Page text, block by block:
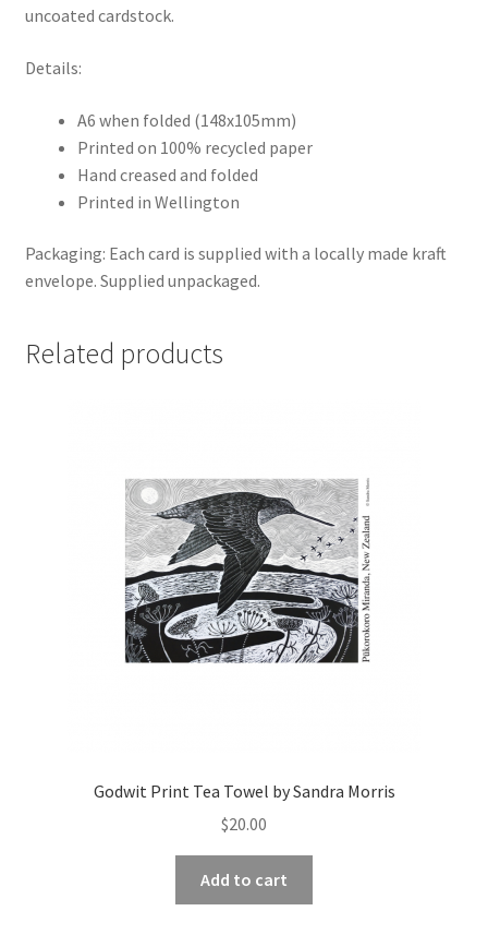
uncoated cardstock.
Details:
A6 when folded (148x105mm)
Printed on 100% recycled paper
Hand creased and folded
Printed in Wellington
Packaging: Each card is supplied with a locally made kraft
envelope. Supplied unpackaged.
Related products
Godwit Print Tea Towel by Sandra Morris
$20.00
Add to cart